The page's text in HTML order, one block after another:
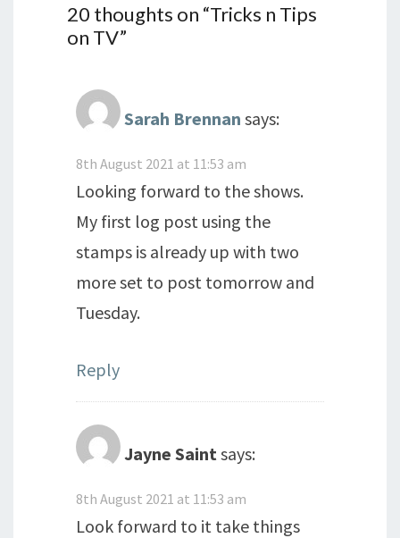
20 thoughts on “Tricks n Tips
on TV”
Sarah Brennan says:
8th August 2021 at 11:53 am
Looking forward to the shows.
My first log post using the
stamps is already up with two
more set to post tomorrow and
Tuesday.
Reply
Jayne Saint says:
8th August 2021 at 11:53 am
Look forward to it take things